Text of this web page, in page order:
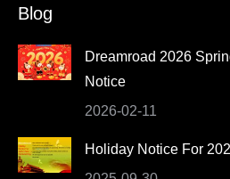
opens
new
window
new
window
new
window
new
window
Blog
Dreamroad 2026
Notice
2026-02-11
Holiday Notice For